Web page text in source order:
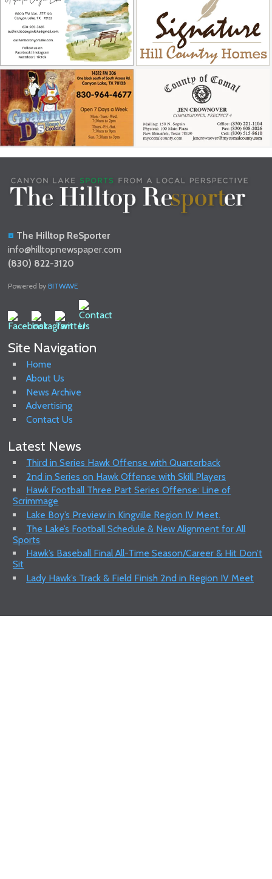
The Hilltop ReSporter
info@hilltopnewspaper.com
(830) 822-3120
Powered byBITWAVE
Site Navigation
Home
About Us
News Archive
Advertising
Contact Us
Latest News
Third in Series Hawk Offense with Quarterback
2nd in Series on Hawk Offense with Skill Players
Hawk Football Three Part Series Offense: Line of
Scrimmage
Lake Boy’s Preview in Kingville Region IV Meet.
The Lake’s Football Schedule & New Alignment for All
Sports
Hawk’s Baseball Final All-Time Season/Career & Hit Don’t
Sit
Lady Hawk’s Track & Field Finish 2nd in Region IV Meet